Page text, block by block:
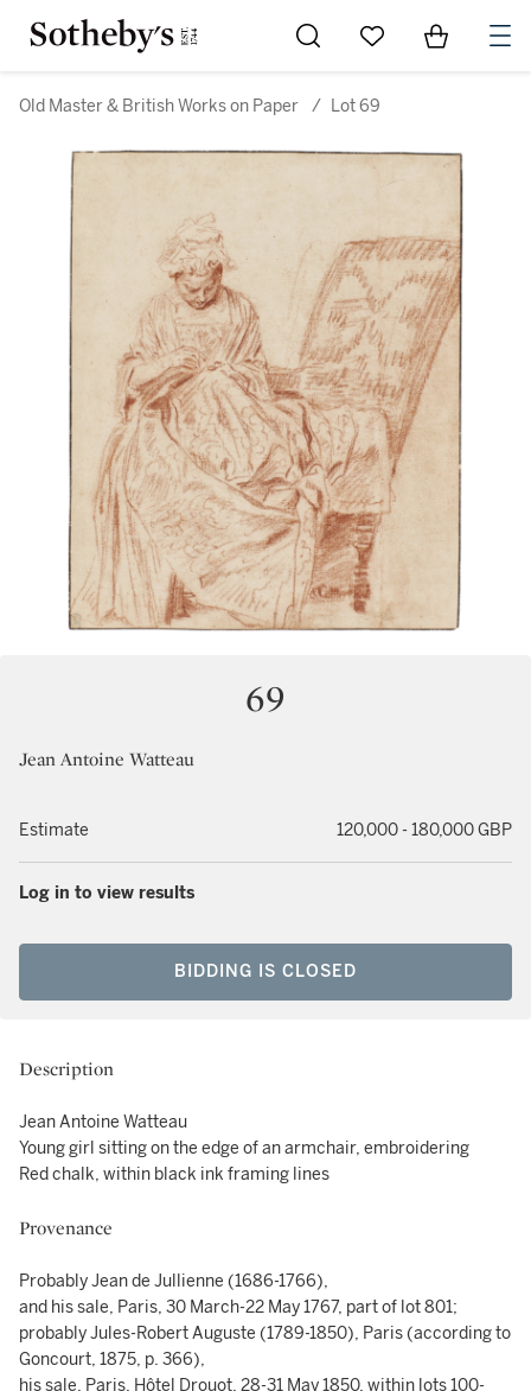
Go to My Favorites
Items in
Old Master & British Works on Paper / Lot 69
69
Jean Antoine Watteau
Estimate 120,000 - 180,000 GBP
Log in to view results
BIDDING IS CLOSED
Description
Jean Antoine Watteau
Young girl sitting on the edge of an armchair, embroidering
Red chalk, within black ink framing lines
Provenance
Probably Jean de Jullienne (1686-1766),
and his sale, Paris, 30 March-22 May 1767, part of lot 801;
probably Jules-Robert Auguste (1789-1850), Paris (according to
Goncourt, 1875, p. 366),
his sale, Paris, Hôtel Drouot, 28-31 May 1850, within lots 100-